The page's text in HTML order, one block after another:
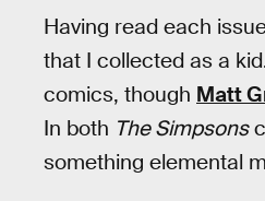
Having read each
that I collected as a
comics, though Matt
In both The Simpsons
something elemental